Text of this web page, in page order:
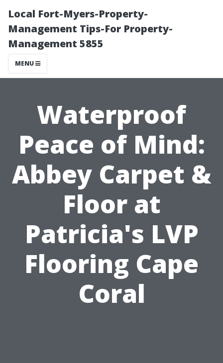
Local Fort-Myers-Property-
Management Tips-For Property-
Management 5855
MENU
Waterproof
Peace of Mind:
Abbey Carpet &
Floor at
Patricia's LVP
Flooring Cape
Coral